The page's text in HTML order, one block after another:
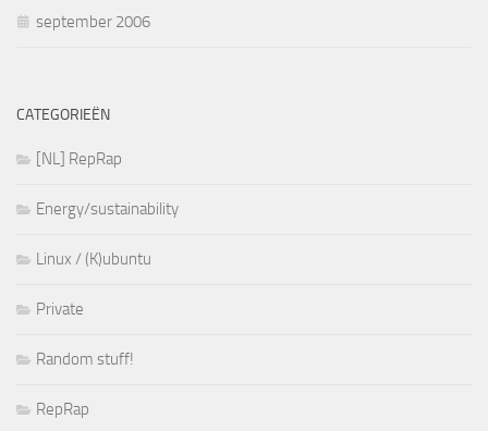
september 2006
CATEGORIEËN
[NL] RepRap
Energy/sustainability
Linux / (K)ubuntu
Private
Random stuff!
RepRap